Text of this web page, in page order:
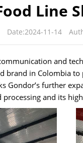
Line
Date:2024-11-14
and
brand in Colombia
Gondor’s further
and its